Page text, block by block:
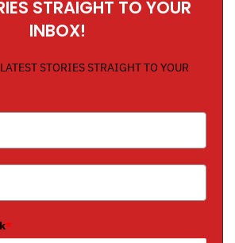
STRAIGHT TO YOUR
INBOX!
STORIES STRAIGHT TO YOUR
*